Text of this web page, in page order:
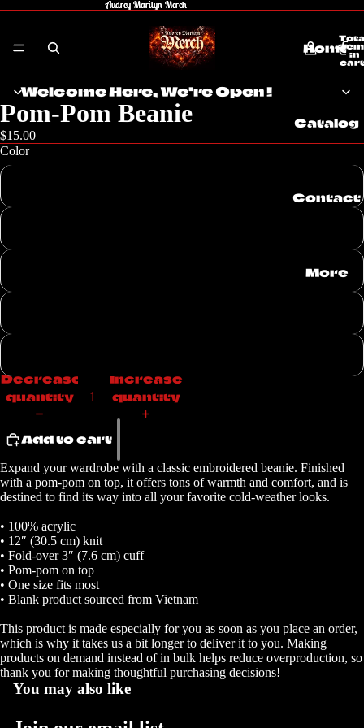
Audrey Marilyn Merch
Audrey Marilyn Merch
Home
Catalog
Contact
More
in
Welcome Here, We're Open !
Open
image
in
full
screen
Pom-Pom Beanie
$15.00
Color
Decrease
quantity
Increase
quantity
Add to cart
Expand your wardrobe with a classic embroidered beanie. Finished
with a pom-pom on top, it offers tons of warmth and comfort, and is
destined to find its way into all your favorite cold-weather looks.
• 100% acrylic
• 12″ (30.5 cm) knit
• Fold-over 3″ (7.6 cm) cuff
• Pom-pom on top
• One size fits most
• Blank product sourced from Vietnam
This product is made especially for you as soon as you place an order,
which is why it takes us a bit longer to deliver it to you. Making
products on demand instead of in bulk helps reduce overproduction, so
thank you for making thoughtful purchasing decisions!
You may also like